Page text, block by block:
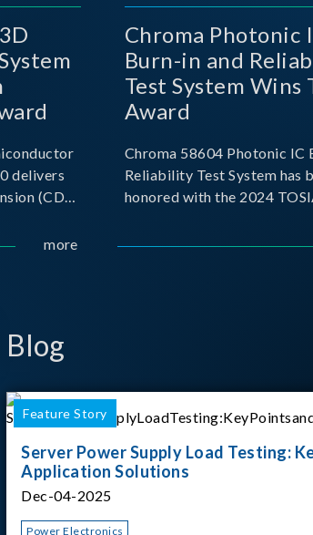
delivers
(CD)
more
Chroma Photonic
Burn-in and
Test System Wins
Award
Chroma 58604 Photonic IC
Reliability Test System has
honored with the 2024
Blog
Feature Story
Server Power Supply Load Testing:
Application Solutions
Dec-04-2025
Power Electronics